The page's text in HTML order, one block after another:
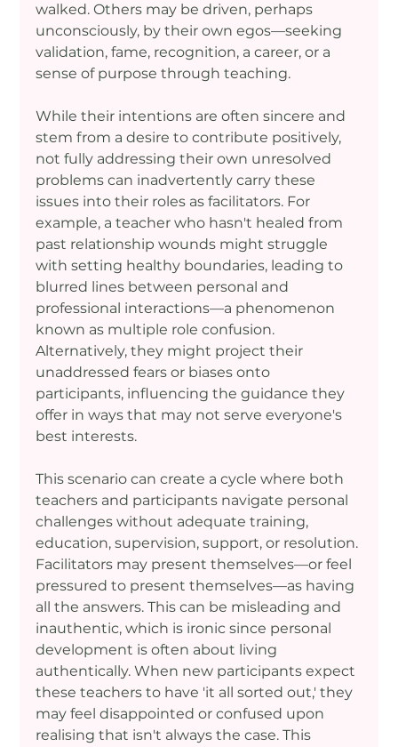
walked. Others may be driven, perhaps
unconsciously, by their own egos—seeking
validation, fame, recognition, a career, or a
sense of purpose through teaching.
While their intentions are often sincere and
stem from a desire to contribute positively,
not fully addressing their own unresolved
problems can inadvertently carry these
issues into their roles as facilitators. For
example, a teacher who hasn't healed from
past relationship wounds might struggle
with setting healthy boundaries, leading to
blurred lines between personal and
professional interactions—a phenomenon
known as multiple role confusion.
Alternatively, they might project their
unaddressed fears or biases onto
participants, influencing the guidance they
offer in ways that may not serve everyone's
best interests.
This scenario can create a cycle where both
teachers and participants navigate personal
challenges without adequate training,
education, supervision, support, or resolution.
Facilitators may present themselves—or feel
pressured to present themselves—as having
all the answers. This can be misleading and
inauthentic, which is ironic since personal
development is often about living
authentically. When new participants expect
these teachers to have 'it all sorted out,' they
may feel disappointed or confused upon
realising that isn't always the case. This